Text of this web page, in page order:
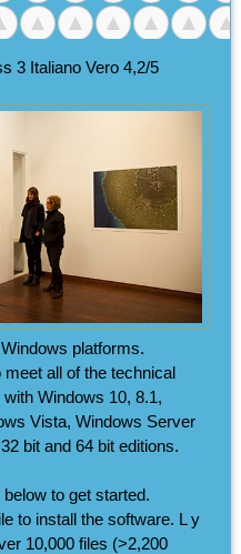
3 Italiano Vero 4,2/5
platforms.
all of the technical
Windows 10, 8.1,
Vista, Windows Server
bit and 64 bit editions.
to get started.
to install the software. L y
10,000 files (>2,200